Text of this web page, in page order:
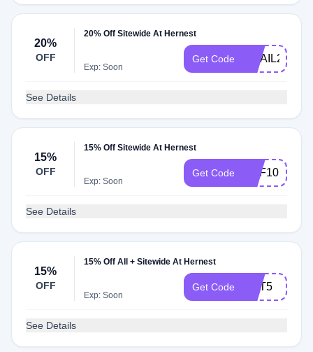
20%
OFF
20% Off Sitewide At Hernest
Exp: Soon
Get Code EMAIL20
See Details
15%
OFF
15% Off Sitewide At Hernest
Exp: Soon
Get Code DPF10
See Details
15%
OFF
15% Off All + Sitewide At Hernest
Exp: Soon
Get Code CPT5
See Details